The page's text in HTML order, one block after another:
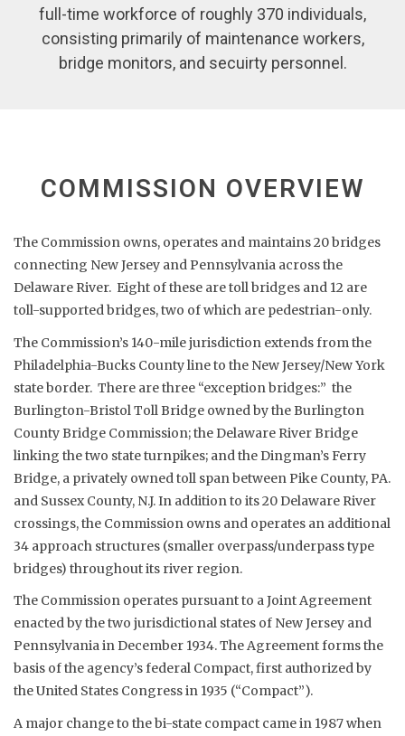
full-time workforce of roughly 370 individuals,
consisting primarily of maintenance workers,
bridge monitors, and secuirty personnel.
COMMISSION OVERVIEW
The Commission owns, operates and maintains 20 bridges
connecting New Jersey and Pennsylvania across the
Delaware River. Eight of these are toll bridges and 12 are
toll-supported bridges, two of which are pedestrian-only.
The Commission’s 140-mile jurisdiction extends from the
Philadelphia-Bucks County line to the New Jersey/New York
state border. There are three “exception bridges:” the
Burlington-Bristol Toll Bridge owned by the Burlington
County Bridge Commission; the Delaware River Bridge
linking the two state turnpikes; and the Dingman’s Ferry
Bridge, a privately owned toll span between Pike County, PA.
and Sussex County, N.J. In addition to its 20 Delaware River
crossings, the Commission owns and operates an additional
34 approach structures (smaller overpass/underpass type
bridges) throughout its river region.
The Commission operates pursuant to a Joint Agreement
enacted by the two jurisdictional states of New Jersey and
Pennsylvania in December 1934. The Agreement forms the
basis of the agency’s federal Compact, first authorized by
the United States Congress in 1935 (“Compact”).
A major change to the bi-state compact came in 1987 when